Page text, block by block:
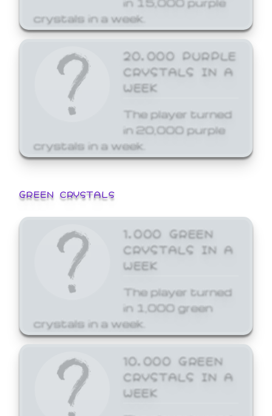
crystals in a week.
20,000 PURPLE
CRYSTALS IN A
WEEK
The player turned
in 20,000 purple
crystals in a week.
GREEN CRYSTALS
1,000 GREEN
CRYSTALS IN A
WEEK
The player turned
in 1,000 green
crystals in a week.
10,000 GREEN
CRYSTALS IN A
WEEK